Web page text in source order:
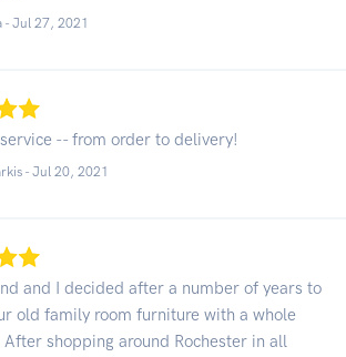
- Jul 27, 2021
-- from order to delivery!
- Jul 20, 2021
and I decided after a number of years to
old family room furniture with a whole
shopping around Rochester in all